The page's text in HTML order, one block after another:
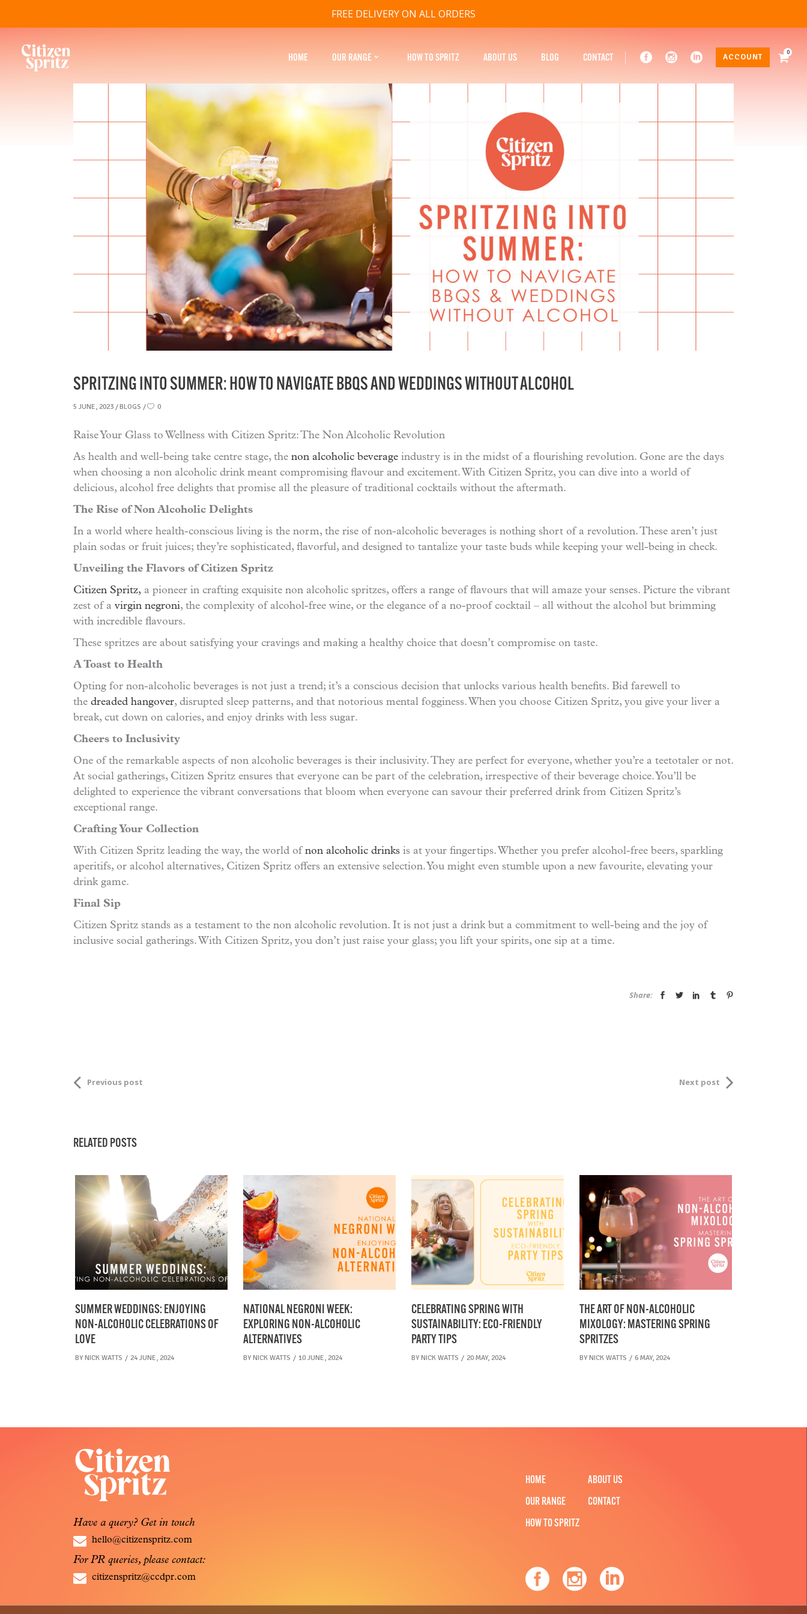
FREE DELIVERY ON ALL ORDERS
HOME OUR RANGE HOW TO SPRITZ ABOUT US BLOG CONTACT ACCOUNT
0
SPRITZING INTO SUMMER: HOW TO NAVIGATE BBQS AND WEDDINGS WITHOUT ALCOHOL
5 JUNE, 2023 BLOGS 0
Raise Your Glass to Wellness with Citizen Spritz: The Non Alcoholic Revolution
As health and well-being take centre stage, the non alcoholic beverage industry is in the midst of a flourishing revolution. Gone are the days
when choosing a non alcoholic drink meant compromising flavour and excitement. With Citizen Spritz, you can dive into a world of
delicious, alcohol free delights that promise all the pleasure of traditional cocktails without the aftermath.
The Rise of Non Alcoholic Delights
In a world where health-conscious living is the norm, the rise of non-alcoholic beverages is nothing short of a revolution. These aren’t just
plain sodas or fruit juices; they’re sophisticated, flavorful, and designed to tantalize your taste buds while keeping your well-being in check.
Unveiling the Flavors of Citizen Spritz
Citizen Spritz, a pioneer in crafting exquisite non alcoholic spritzes, offers a range of flavours that will amaze your senses. Picture the vibrant
zest of a virgin negroni, the complexity of alcohol-free wine, or the elegance of a no-proof cocktail – all without the alcohol but brimming
with incredible flavours.
These spritzes are about satisfying your cravings and making a healthy choice that doesn’t compromise on taste.
A Toast to Health
Opting for non-alcoholic beverages is not just a trend; it’s a conscious decision that unlocks various health benefits. Bid farewell to
the dreaded hangover, disrupted sleep patterns, and that notorious mental fogginess. When you choose Citizen Spritz, you give your liver a
break, cut down on calories, and enjoy drinks with less sugar.
Cheers to Inclusivity
One of the remarkable aspects of non alcoholic beverages is their inclusivity. They are perfect for everyone, whether you’re a teetotaler or not.
At social gatherings, Citizen Spritz ensures that everyone can be part of the celebration, irrespective of their beverage choice. You’ll be
delighted to experience the vibrant conversations that bloom when everyone can savour their preferred drink from Citizen Spritz’s
exceptional range.
Crafting Your Collection
With Citizen Spritz leading the way, the world ofnon alcoholic drinks is at your fingertips. Whether you prefer alcohol-free beers, sparkling
aperitifs, or alcohol alternatives, Citizen Spritz offers an extensive selection. You might even stumble upon a new favourite, elevating your
drink game.
Final Sip
Citizen Spritz stands as a testament to the non alcoholic revolution. It is not just a drink but a commitment to well-being and the joy of
inclusive social gatherings. With Citizen Spritz, you don’t just raise your glass; you lift your spirits, one sip at a time.
Share:
Previous post Next post
RELATED POSTS
SUMMER WEDDINGS: ENJOYING
NON-ALCOHOLIC CELEBRATIONS OF
LOVE
BY NICK WATTS 24 JUNE, 2024
NATIONAL NEGRONI WEEK:
EXPLORING NON-ALCOHOLIC
ALTERNATIVES
BY NICK WATTS 10 JUNE, 2024
CELEBRATING SPRING WITH
SUSTAINABILITY: ECO-FRIENDLY
PARTY TIPS
BY NICK WATTS 20 MAY, 2024
THE ART OF NON-ALCOHOLIC
MIXOLOGY: MASTERING SPRING
SPRITZES
BY NICK WATTS 6 MAY, 2024
Have a query? Get in touch
hello@citizenspritz.com
For PR queries, please contact:
citizenspritz@ccdpr.com
HOME
OUR RANGE
HOW TO SPRITZ
ABOUT US
CONTACT